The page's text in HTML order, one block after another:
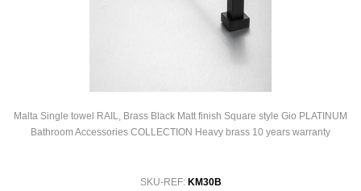
Malta Single towel RAIL, Brass Black Matt finish Square style Gio PLATINUM
Bathroom Accessories COLLECTION Heavy brass 10 years warranty
SKU-REF: KM30B